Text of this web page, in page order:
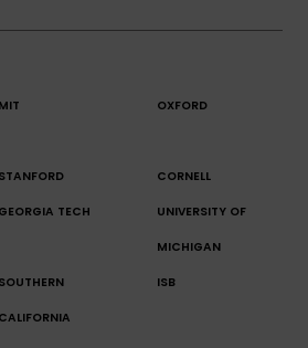
MIT OXFORD
STANFORD CORNELL
GEORGIA TECH UNIVERSITY OF
MICHIGAN
SOUTHERN
CALIFORNIA
ISB